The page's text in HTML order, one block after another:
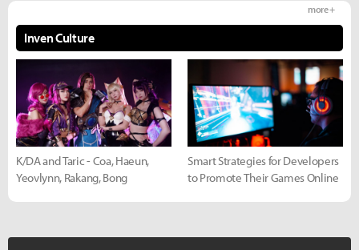
Inven Culture
more +
K/DA and Taric - Coa, Haeun,
Yeovlynn, Rakang, Bong
Smart Strategies for Developers
to Promote Their Games Online